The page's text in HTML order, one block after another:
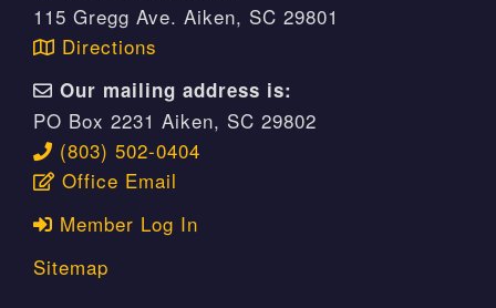
115 Gregg Ave. Aiken, SC 29801
Directions
Our mailing address is:
PO Box 2231 Aiken, SC 29802
(803) 502-0404
Office Email
Member Log In
Sitemap